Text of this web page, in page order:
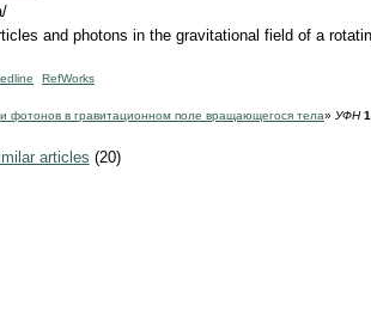
and photons in the gravitational field of a
RefWorks
фотонов в гравитационном поле вращающегося тела» УФН
articles (20)